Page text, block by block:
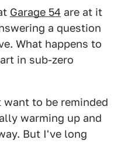
Garage 54 are at it
a question
What happens to
in sub-zero
to be reminded
warming up and
But I've long